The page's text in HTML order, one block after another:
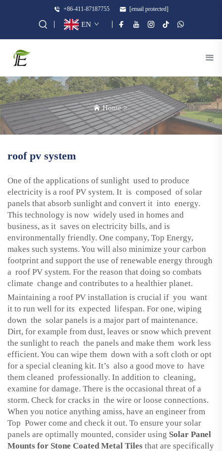
+86-411-87187755 [email protected]
EN
Home>
roof pv system
One of the applications of sunlight used to produce
electricity is a roof PV system. It is composed of solar
panels that absorb sunlight and convert it into energy.
This technology is now widely used in homes and
business, as it saves on electricity bills, and is
environmentally friendly. One company, Top Energy,
makes such systems. You will also minimize your carbon
footprint and support the use of renewable energy through
a roof PV system. For the reason that doing so combats
climate change and contributes to a healthier planet.
Maintaining a roof PV installation is crucial if you want
it to run well for its expected lifespan. For one, wiping
down the solar panels is a major part of maintenance.
Dirt, for example from dust, leaves or snow which prevent
the sunlight to reach the panels and make them work less
efficient. You can wipe them down with a soft cloth or opt
for a special cleaning kit. It’s also a good move to have
them cleaned professionally. In addition to cleaning,
examine for damage. There is the occasional threat of a
storm. Check for cracks in the wire or loose connections.
When you notice anything amiss, have an engineer from
Top Power come and check it out. To ensure your solar
panels are optimally mounted, consider using Solar Panel
Mounts for Stone Coated Metal Tiles that are specifically